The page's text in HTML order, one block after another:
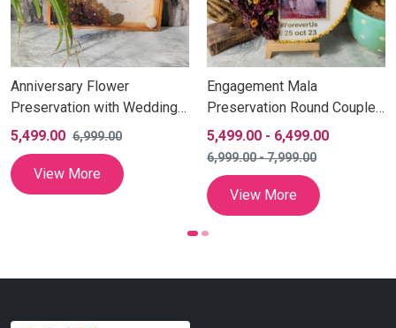
Anniversary Flower
Preservation with Wedding
Couple Photo (10 Inch)
5,499.00 6,999.00
View More
Engagement Mala
Preservation Round Couple
Photo Frame (10 Inch)
5,499.00 - 6,499.00
6,999.00-7,999.00
View More